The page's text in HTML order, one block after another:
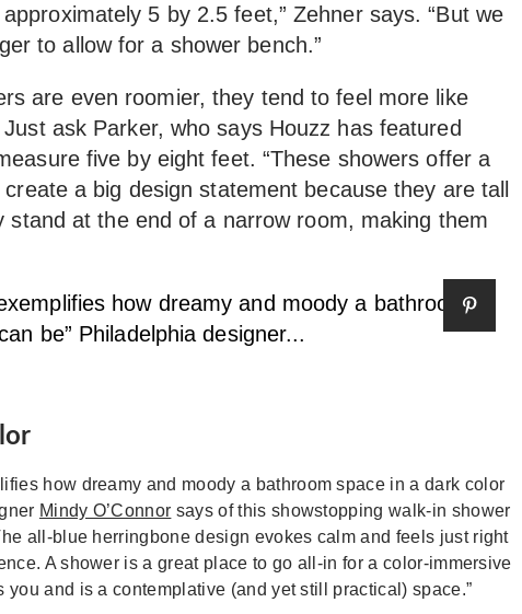
5 by 2.5 feet,” Zehner says. “But we
to allow for a shower bench.”
are even roomier, they tend to feel more like
ask Parker, who says Houzz has featured
five by eight feet. “These showers offer a
a big design statement because they are tall
stand at the end of a narrow room, making them
how dreamy and moody a bathroom space in a dark color
Mindy O’Connor says of this showstopping walk-in shower
all-blue herringbone design evokes calm and feels just right
A shower is a great place to go all-in for a color-immersive
you and is a contemplative (and yet still practical) space.”